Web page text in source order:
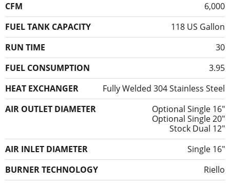
CFM
6,000
FUEL TANK CAPACITY
118 US Gallon
RUN TIME
30
FUEL CONSUMPTION
3.95
HEAT EXCHANGER
Fully Welded 304 Stainless Steel
AIR OUTLET DIAMETER
Optional Single 16″
Optional Single 20″
Stock Dual 12″
AIR INLET DIAMETER
Single 16"
BURNER TECHNOLOGY
Riello